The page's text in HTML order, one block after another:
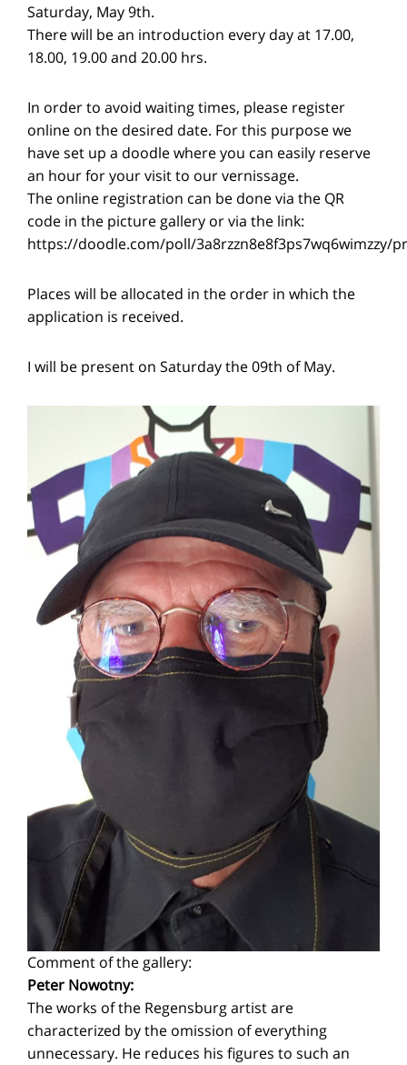
Saturday, May 9th.
There will be an introduction every day at 17.00,
18.00, 19.00 and 20.00 hrs.
In order to avoid waiting times, please register
online on the desired date. For this purpose we
have set up a doodle where you can easily reserve
an hour for your visit to our vernissage.
The online registration can be done via the QR
code in the picture gallery or via the link:
https://doodle.com/poll/3a8rzzn8e8f3ps7wq6wimzzy/
Places will be allocated in the order in which the
application is received.
I will be present on Saturday the 09th of May.
Comment of the gallery:
Peter Nowotny:
The works of the Regensburg artist are
characterized by the omission of everything
unnecessary. He reduces his figures to such an